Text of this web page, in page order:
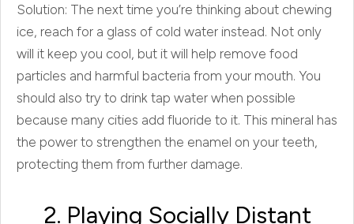
Solution: The next time you’re thinking about chewing
ice, reach for a glass of cold water instead. Not only
will it keep you cool, but it will help remove food
particles and harmful bacteria from your mouth. You
should also try to drink tap water when possible
because many cities add fluoride to it. This mineral has
the power to strengthen the enamel on your teeth,
protecting them from further damage.
2. Playing Socially Distant